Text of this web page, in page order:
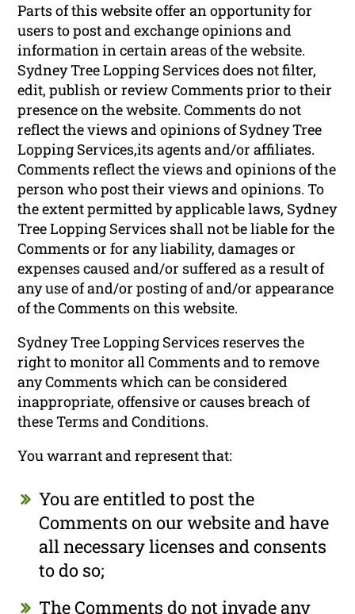
Parts of this website offer an opportunity for
users to post and exchange opinions and
information in certain areas of the website.
Sydney Tree Lopping Services does not filter,
edit, publish or review Comments prior to their
presence on the website. Comments do not
reflect the views and opinions of Sydney Tree
Lopping Services,its agents and/or affiliates.
Comments reflect the views and opinions of the
person who post their views and opinions. To
the extent permitted by applicable laws, Sydney
Tree Lopping Services shall not be liable for the
Comments or for any liability, damages or
expenses caused and/or suffered as a result of
any use of and/or posting of and/or appearance
of the Comments on this website.
Sydney Tree Lopping Services reserves the
right to monitor all Comments and to remove
any Comments which can be considered
inappropriate, offensive or causes breach of
these Terms and Conditions.
You warrant and represent that:
You are entitled to post the
Comments on our website and have
all necessary licenses and consents
to do so;
The Comments do not invade any